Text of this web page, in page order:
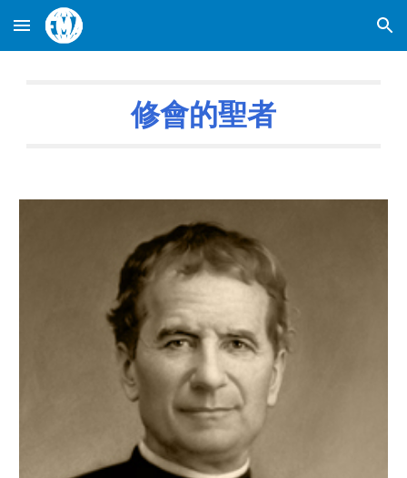
Skip to main content Skip to navigation
修會的聖者